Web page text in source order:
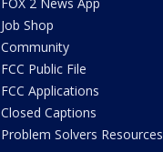
Job Shop
Community
FCC Public File
FCC Applications
Closed Captions
Problem Solvers Resources